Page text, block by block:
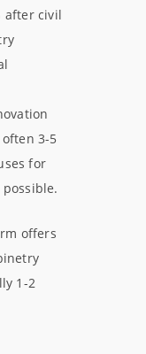
after civil
3-5
for
offers
1-2